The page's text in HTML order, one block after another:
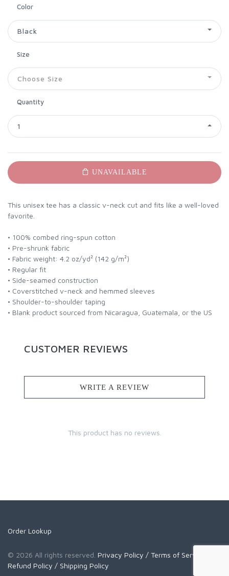
Color
Black
Size
Choose Size
Quantity
1
UNAVAILABLE
This unisex tee has a classic v-neck cut and fits like a well-loved
favorite.
• 100% combed ring-spun cotton
• Pre-shrunk fabric
• Fabric weight: 4.2 oz/yd² (142 g/m²)
• Regular fit
• Side-seamed construction
• Coverstitched v-neck and hemmed sleeves
• Shoulder-to-shoulder taping
• Blank product sourced from Nicaragua, Guatemala, or the US
CUSTOMER REVIEWS
WRITE A REVIEW
This product has no reviews.
Order Lookup
© 2026 All rights reserved. Privacy Policy / Terms of Service
Refund Policy / Shipping Policy